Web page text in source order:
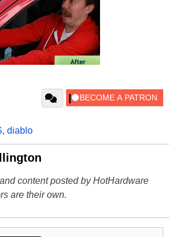
, diablo
content posted by HotHardware
are their own.